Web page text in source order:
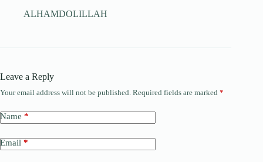
ALHAMDOLILLAH
Leave a Reply
Your email address will not be published. Required fields are marked *
Name *
Email *